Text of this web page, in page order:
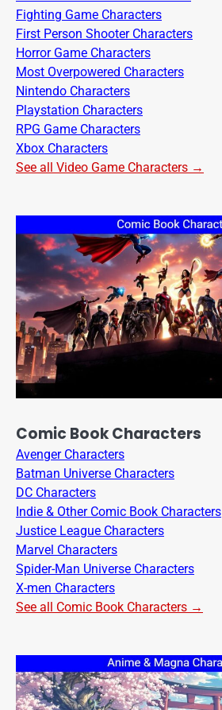
Fighting Game Characters
First Person Shooter Characters
Horror Game Characters
Most Overpowered Characters
Nintendo Characters
Playstation Characters
RPG Game Characters
Xbox Characters
See all Video Game Characters →
Comic Book Characters
Avenger Characters
Batman Universe Characters
DC Characters
Indie & Other Comic Book Characters
Justice League Characters
Marvel Characters
Spider-Man Universe Characters
X-men Characters
See all Comic Book Characters →